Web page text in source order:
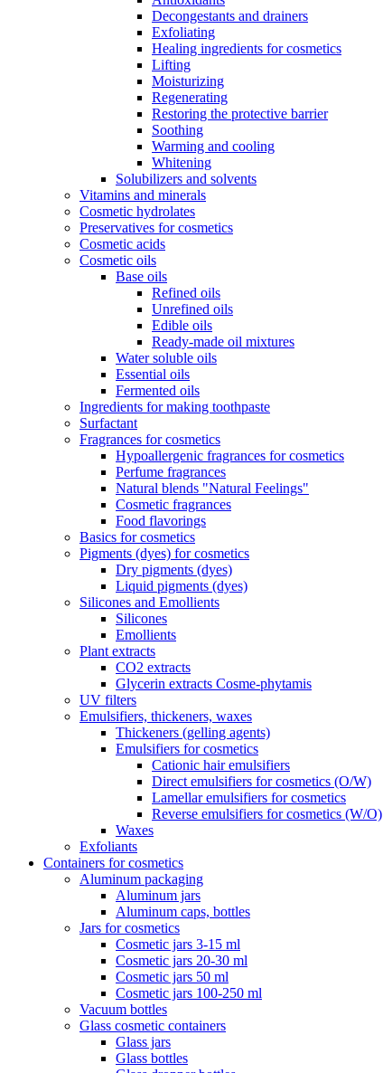
Decongestants and drainers
Exfoliating
Healing ingredients for cosmetics
Lifting
Moisturizing
Regenerating
Restoring the protective barrier
Soothing
Warming and cooling
Whitening
Solubilizers and solvents
Vitamins and minerals
Cosmetic hydrolates
Preservatives for cosmetics
Cosmetic acids
Cosmetic oils
Base oils
Refined oils
Unrefined oils
Edible oils
Ready-made oil mixtures
Water soluble oils
Essential oils
Fermented oils
Ingredients for making toothpaste
Surfactant
Fragrances for cosmetics
Hypoallergenic fragrances for cosmetics
Perfume fragrances
Natural blends "Natural Feelings"
Cosmetic fragrances
Food flavorings
Basics for cosmetics
Pigments (dyes) for cosmetics
Dry pigments (dyes)
Liquid pigments (dyes)
Silicones and Emollients
Silicones
Emollients
Plant extracts
CO2 extracts
Glycerin extracts Cosme-phytamis
UV filters
Emulsifiers, thickeners, waxes
Thickeners (gelling agents)
Emulsifiers for cosmetics
Cationic hair emulsifiers
Direct emulsifiers for cosmetics (O/W)
Lamellar emulsifiers for cosmetics
Reverse emulsifiers for cosmetics (W/O)
Waxes
Exfoliants
Containers for cosmetics
Aluminum packaging
Aluminum jars
Aluminum caps, bottles
Jars for cosmetics
Cosmetic jars 3-15 ml
Cosmetic jars 20-30 ml
Cosmetic jars 50 ml
Cosmetic jars 100-250 ml
Vacuum bottles
Glass cosmetic containers
Glass jars
Glass bottles